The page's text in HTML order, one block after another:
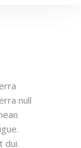
null
dui.